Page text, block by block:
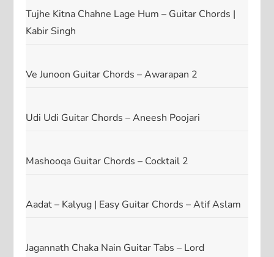
Tujhe Kitna Chahne Lage Hum – Guitar Chords |
Kabir Singh
Ve Junoon Guitar Chords – Awarapan 2
Udi Udi Guitar Chords – Aneesh Poojari
Mashooqa Guitar Chords – Cocktail 2
Aadat – Kalyug | Easy Guitar Chords – Atif Aslam
Jagannath Chaka Nain Guitar Tabs – Lord